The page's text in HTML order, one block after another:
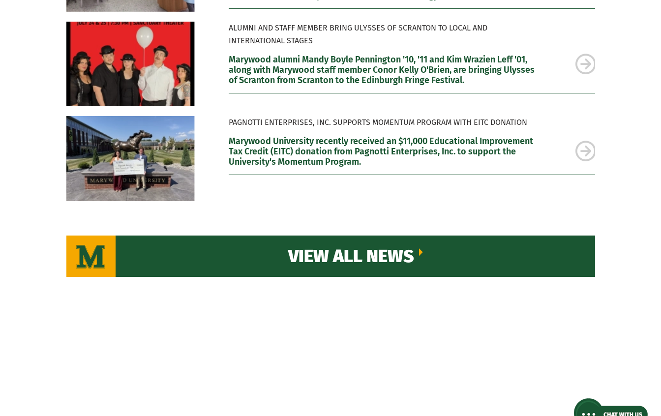
ALUMNI AND STAFF MEMBER BRING ULYSSES OF SCRANTON TO LOCAL AND
INTERNATIONAL STAGES
Marywood alumni Mandy Boyle Pennington '10, '11 and Kim Wrazien Leff '01,
along with Marywood staff member Conor Kelly O'Brien, are bringing Ulysses
of Scranton from Scranton to the Edinburgh Fringe Festival.
PAGNOTTI ENTERPRISES, INC. SUPPORTS MOMENTUM PROGRAM WITH EITC DONATION
Marywood University recently received an $11,000 Educational Improvement
Tax Credit (EITC) donation from Pagnotti Enterprises, Inc. to support the
University's Momentum Program.
VIEW ALL NEWS